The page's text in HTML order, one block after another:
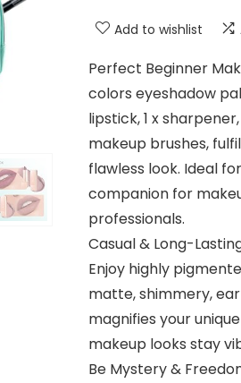
Add to wishlist
Perfect Beginner
colors eyeshadow
lipstick, 1 x
makeup brushes,
flawless look. Ideal
companion for
professionals.
Casual & Long-
Enjoy highly
matte, shimmery,
magnifies your
makeup looks stay
Be Mystery &